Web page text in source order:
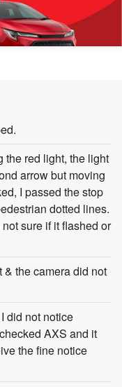
the red light, the light
arrow but moving
I passed the stop
dotted lines.
sure if it flashed or
& the camera did not
did not notice
AXS and it
the fine notice